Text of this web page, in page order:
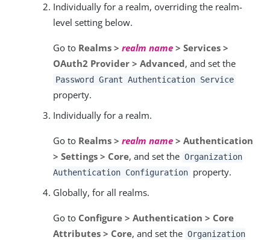
Individually for a realm, overriding the realm-
level setting below.
Go to Realms > realm name > Services >
OAuth2 Provider > Advanced, and set the
Password Grant Authentication Service
property.
Individually for a realm.
Go to Realms > realm name > Authentication
> Settings > Core, and set the Organization
Authentication Configuration property.
Globally, for all realms.
Go to Configure > Authentication > Core
Attributes > Core, and set the Organization